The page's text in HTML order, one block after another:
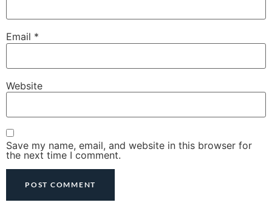
Email *
Website
Save my name, email, and website in this browser for
the next time I comment.